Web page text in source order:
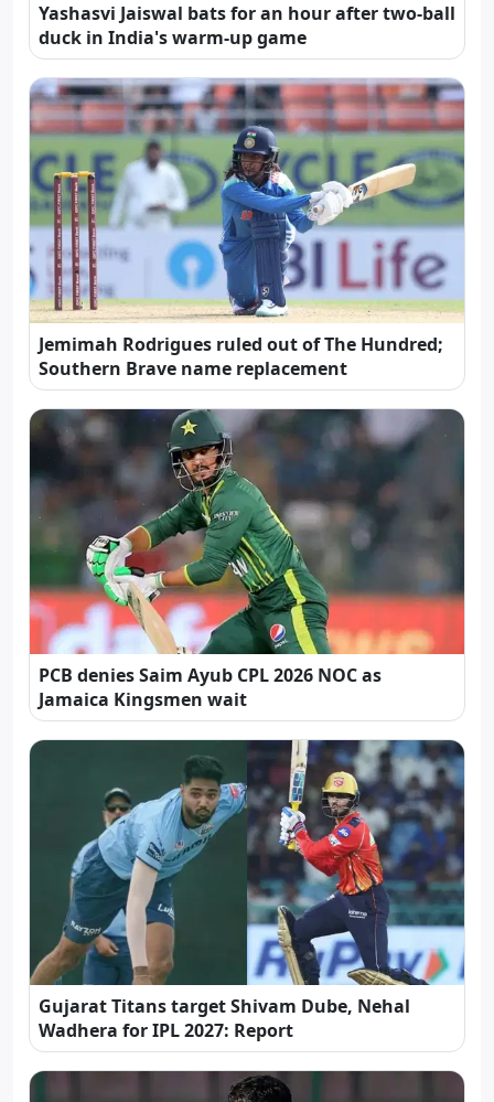
Yashasvi Jaiswal bats for an hour after two-ball
duck in India's warm-up game
Jemimah Rodrigues ruled out of The Hundred;
Southern Brave name replacement
PCB denies Saim Ayub CPL 2026 NOC as
Jamaica Kingsmen wait
Gujarat Titans target Shivam Dube, Nehal
Wadhera for IPL 2027: Report